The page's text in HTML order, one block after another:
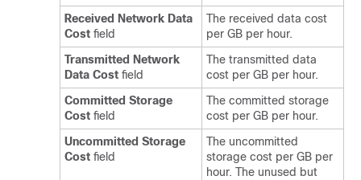
Received Network Data
Cost field
The received data cost
per GB per hour.
Transmitted Network
Data Cost field
The transmitted data
cost per GB per hour.
Committed Storage
Cost field
The committed storage
cost per GB per hour.
Uncommitted Storage
Cost field
The uncommitted
storage cost per GB per
hour. The unused but